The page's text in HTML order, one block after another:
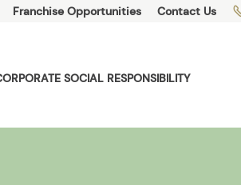
Franchise Opportunities Contact Us
SOCIAL RESPONSIBILITY